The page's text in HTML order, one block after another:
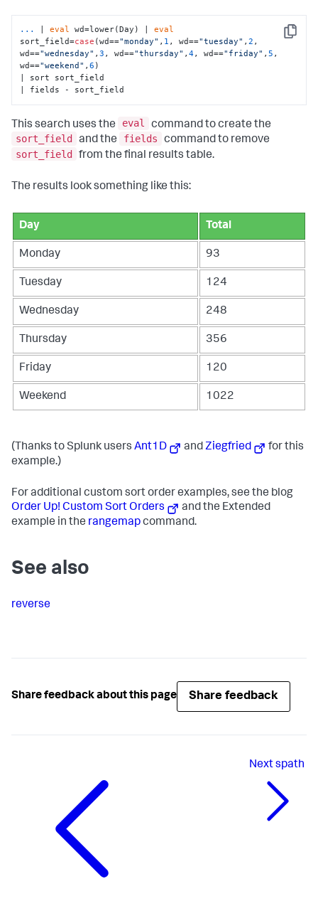
Copy
... | eval wd=lower(Day) | eval
sort_field=case (wd=="monday" , 1 , wd=="tuesday" ,2 ,
wd=="wednesday" ,3 , wd=="thursday" ,4, wd=="friday" ,5 ,
wd=="weekend" ,6 )
| sort sort_field
| fields - sort_field
This search uses the eval
command to create the
sort_field
and the fields
command to remove
sort_field from the final results table.
The results look something like this:
Day Total
Monday 93
Tuesday 124
Wednesday 248
Thursday 356
Friday 120
Weekend 1022
(Thanks to Splunk users Ant1D andZiegfried
for this
example.)
For additional custom sort order examples, see the blog
Order Up! Custom Sort Orders
and the Extended
example in the rangemapcommand.
See also
reverse
Share feedback about this page Share feedback
Nextspath